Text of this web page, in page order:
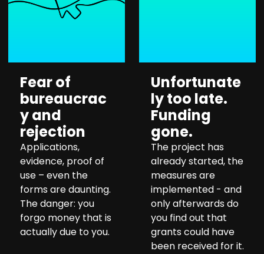
Fear of
bureaucrac
y and
rejection
Applications,
evidence, proof of
use – even the
forms are daunting.
The danger: you
forgo money that is
actually due to you.
Unfortunate
ly too late.
Funding
gone.
The project has
already started, the
measures are
implemented - and
only afterwards do
you find out that
grants could have
been received for it.